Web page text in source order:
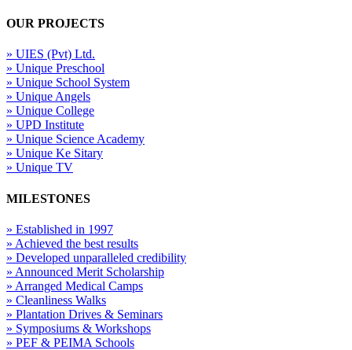
OUR PROJECTS
» UIES (Pvt) Ltd.
» Unique Preschool
» Unique School System
» Unique Angels
» Unique College
» UPD Institute
» Unique Science Academy
» Unique Ke Sitary
» Unique TV
MILESTONES
» Established in 1997
» Achieved the best results
» Developed unparalleled credibility
» Announced Merit Scholarship
» Arranged Medical Camps
» Cleanliness Walks
» Plantation Drives & Seminars
» Symposiums & Workshops
» PEF & PEIMA Schools